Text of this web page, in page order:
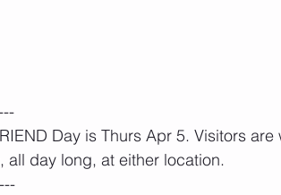
Day is Thurs Apr 5. Visitors
all day long, at either location.